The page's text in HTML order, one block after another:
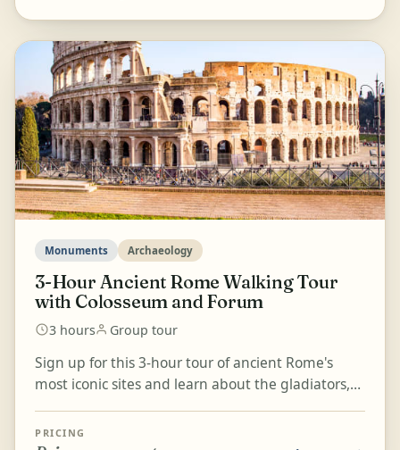
Monuments Archaeology
3-Hour Ancient Rome Walking Tour
with Colosseum and Forum
3 hours Group tour
Sign up for this 3-hour tour of ancient Rome's
most iconic sites and learn about the gladiators,
Go...
PRICING